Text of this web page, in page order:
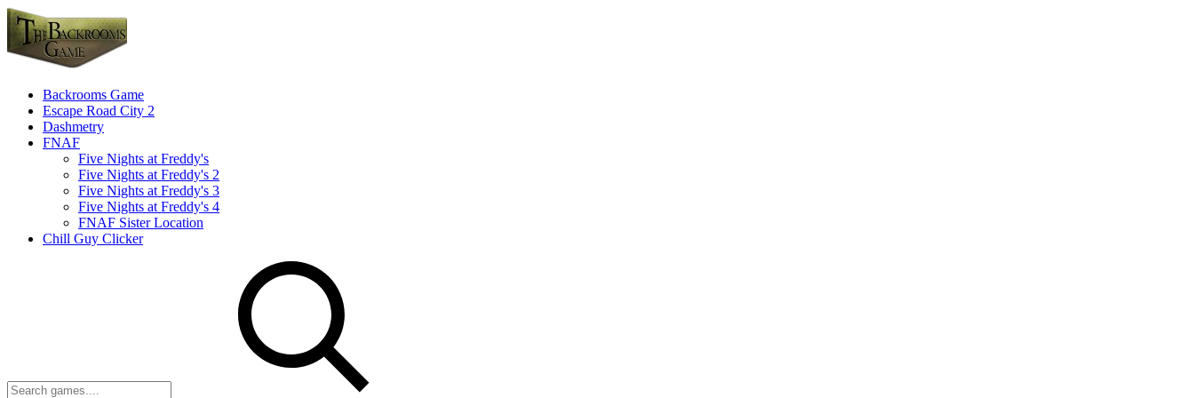
Backrooms Game
Escape Road City 2
Dashmetry
FNAF
Five Nights at Freddy's
Five Nights at Freddy's 2
Five Nights at Freddy's 3
Five Nights at Freddy's 4
FNAF Sister Location
Chill Guy Clicker